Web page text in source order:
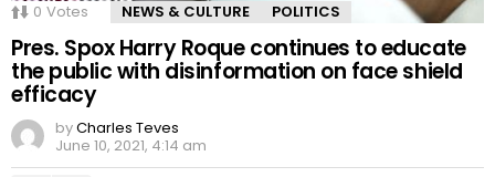
0 Votes NEWS & CULTURE POLITICS
Pres. Spox Harry Roque continues to educate
the public with disinformation on face shield
efficacy
byCharles Teves
June 10, 2021, 4:14 am